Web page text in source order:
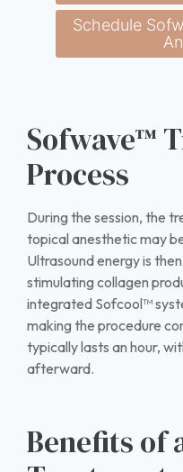
Schedule
Sofwave™
Process
During the session, the
topical anesthetic may
Ultrasound energy is
stimulating collagen
integrated Sofcool™
making the procedure
typically lasts an hour,
afterward.
Benefits of